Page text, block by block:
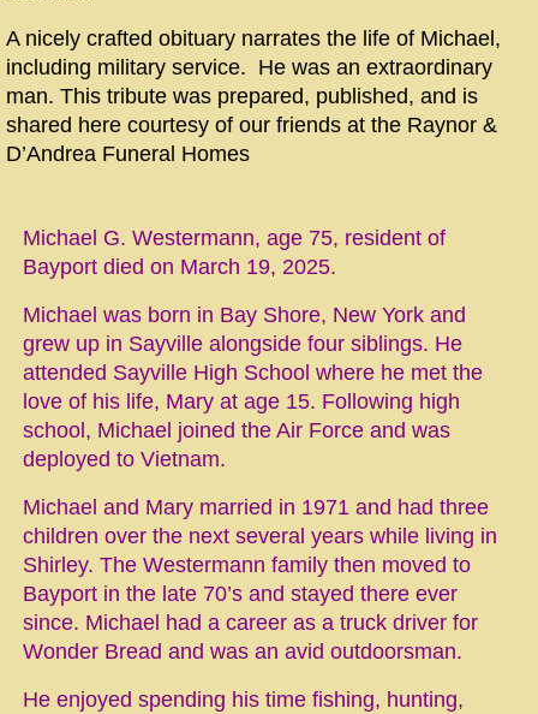
A nicely crafted obituary narrates the life of Michael,
including military service. He was an extraordinary
man. This tribute was prepared, published, and is
shared here courtesy of our friends at the Raynor &
D’Andrea Funeral Homes
Michael G. Westermann, age 75, resident of
Bayport died on March 19, 2025.
Michael was born in Bay Shore, New York and
grew up in Sayville alongside four siblings. He
attended Sayville High School where he met the
love of his life, Mary at age 15. Following high
school, Michael joined the Air Force and was
deployed to Vietnam.
Michael and Mary married in 1971 and had three
children over the next several years while living in
Shirley. The Westermann family then moved to
Bayport in the late 70’s and stayed there ever
since. Michael had a career as a truck driver for
Wonder Bread and was an avid outdoorsman.
He enjoyed spending his time fishing, hunting,